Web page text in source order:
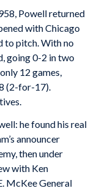
Powell returned
with Chicago
to pitch. With no
going 0-2 in two
12 games,
(2-for-17).
he found his real
announcer
then under
with Ken
McKee General